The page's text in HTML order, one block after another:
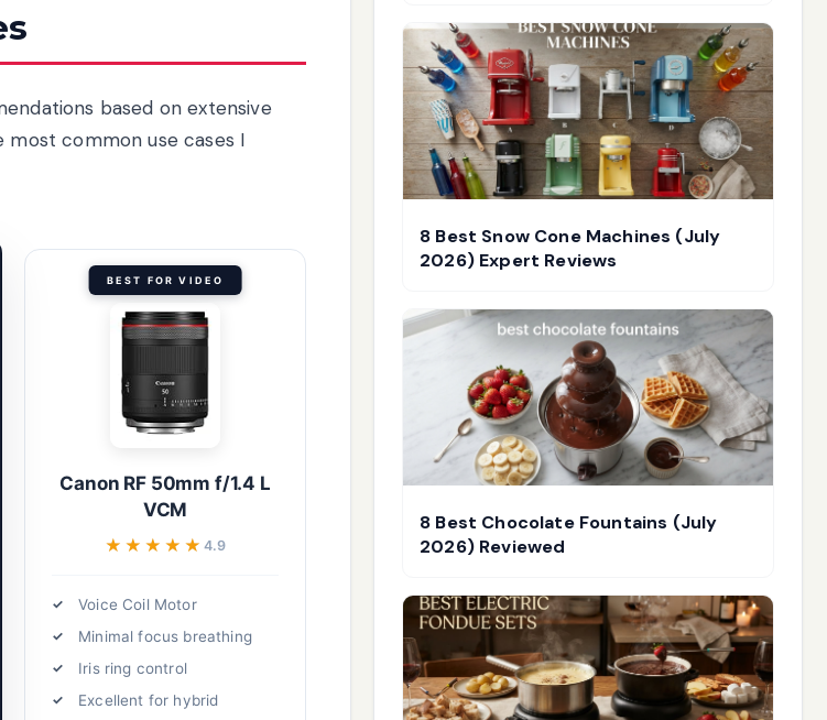
based on extensive
common use cases I
BEST FOR VIDEO
Canon RF 50mm f/1.4 L
VCM
★★★★★
★★★★★ 4.9
Voice Coil Motor
Minimal focus breathing
Iris ring control
Excellent for hybrid
8 Best Snow Cone Machines (July
2026) Expert Reviews
8 Best Chocolate Fountains (July
2026) Reviewed